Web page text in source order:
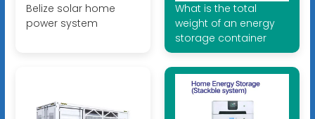
Belize solar home
power system
What is the total
weight of an energy
storage container